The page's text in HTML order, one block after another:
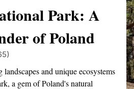
Park: A
of Poland
and unique ecosystems
a gem of Poland's natural